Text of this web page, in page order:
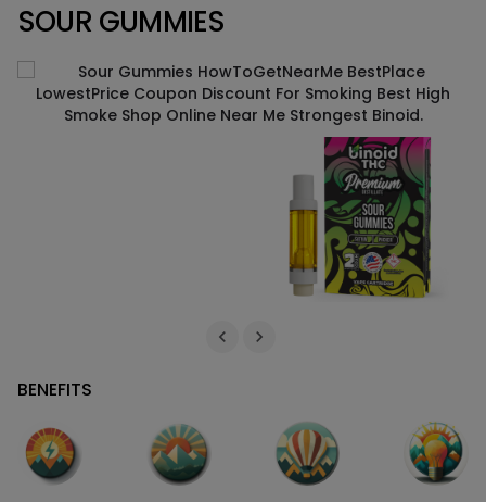
SOUR GUMMIES
BENEFITS